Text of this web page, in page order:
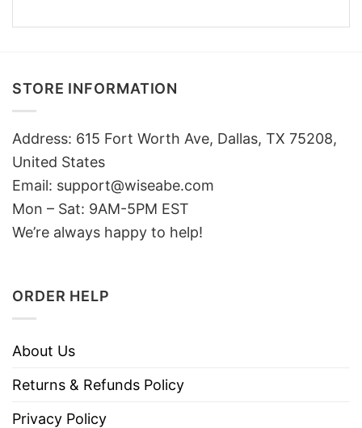
STORE INFORMATION
Address: 615 Fort Worth Ave, Dallas, TX 75208,
United States
Email: support@wiseabe.com
Mon – Sat: 9AM-5PM EST
We’re always happy to help!
ORDER HELP
About Us
Returns & Refunds Policy
Privacy Policy